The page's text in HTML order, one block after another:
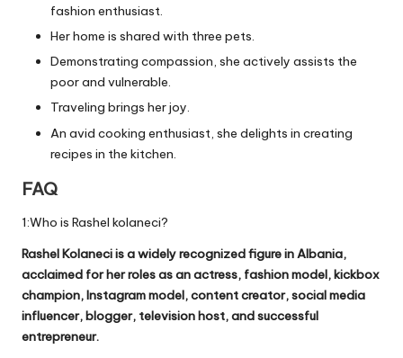
fashion enthusiast.
Her home is shared with three pets.
Demonstrating compassion, she actively assists the
poor and vulnerable.
Traveling brings her joy.
An avid cooking enthusiast, she delights in creating
recipes in the kitchen.
FAQ
1:Who is Rashel kolaneci?
Rashel Kolaneci is a widely recognized figure in Albania,
acclaimed for her roles as an actress, fashion model, kickbox
champion, Instagram model, content creator, social media
influencer, blogger, television host, and successful
entrepreneur.